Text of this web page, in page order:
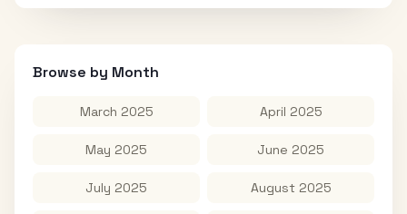
Browse by Month
March 2025 April 2025
May 2025 June 2025
July 2025 August 2025